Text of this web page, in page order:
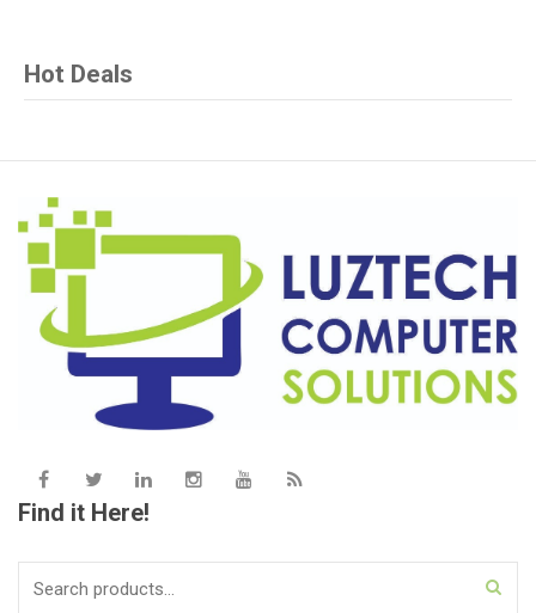
Hot Deals
Find it Here!